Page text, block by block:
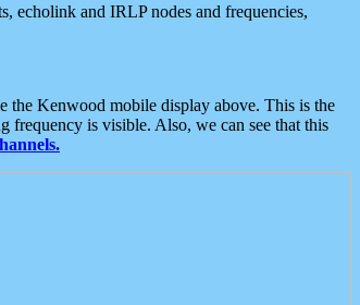
echolink and IRLP nodes and frequencies,
the Kenwood mobile display above. This is the
frequency is visible. Also, we can see that this